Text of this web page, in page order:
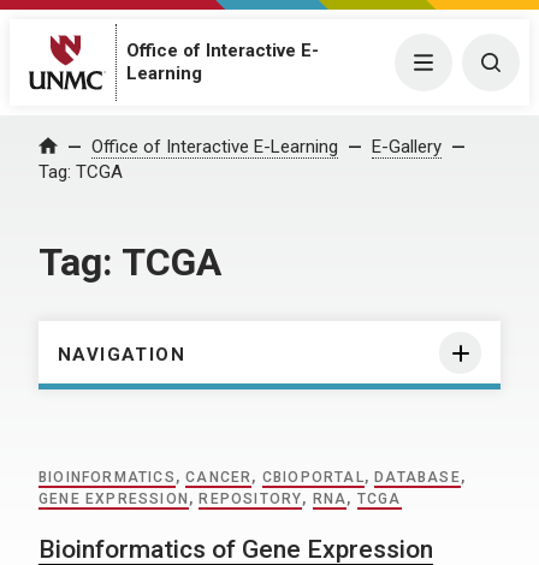
Office of Interactive E-
Learning
Menu
Home Office of Interactive E-Learning
E-Gallery
Tag: TCGA
Tag: TCGA
NAVIGATION
BIOINFORMATICS ,CANCER, CBIOPORTAL, DATABASE,
GENE EXPRESSION , REPOSITORY, RNA, TCGA
Bioinformatics of Gene Expression